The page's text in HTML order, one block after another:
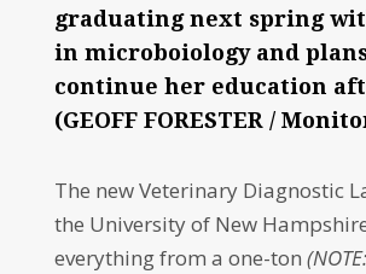
graduating next spring
in microboiology and
continue her education
(GEOFF FORESTER /
The new Veterinary Diagnostic
the University of New
everything from a one-ton